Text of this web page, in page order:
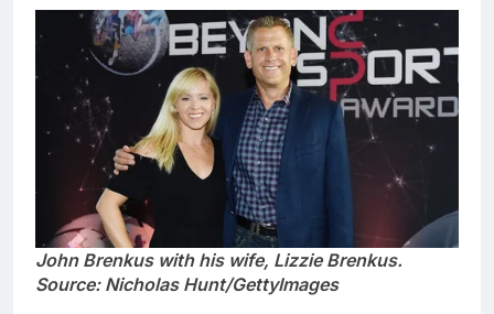
John Brenkus with his wife, Lizzie Brenkus.
Source: Nicholas Hunt/GettyImages